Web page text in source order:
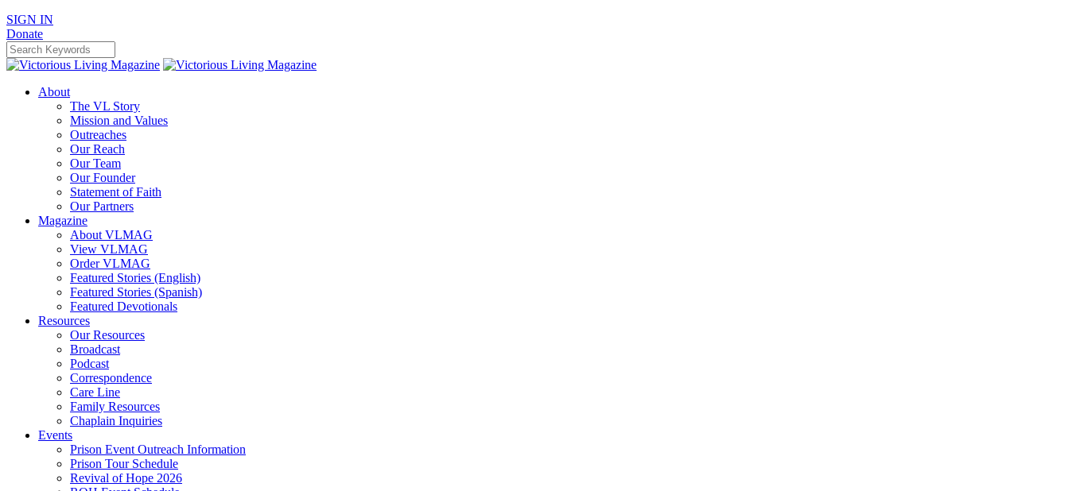
SIGN IN
Donate
About
The VL Story
Mission and Values
Outreaches
Our Reach
Our Team
Our Founder
Statement of Faith
Our Partners
Magazine
About VLMAG
View VLMAG
Order VLMAG
Featured Stories (English)
Featured Stories (Spanish)
Featured Devotionals
Resources
Our Resources
Broadcast
Podcast
Correspondence
Care Line
Family Resources
Chaplain Inquiries
Events
Prison Event Outreach Information
Prison Tour Schedule
Revival of Hope 2026